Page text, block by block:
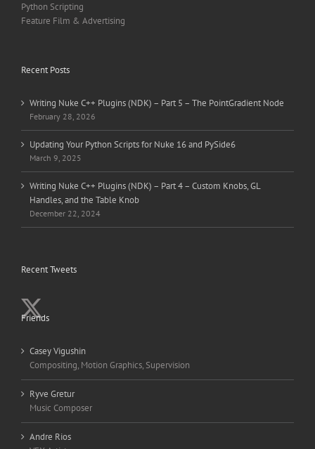
Python Scripting
Feature Film & Advertising
Recent Posts
Writing Nuke C++ Plugins (NDK) – Part 5 – The PointGradient Node
February 28, 2026
Updating Your Python Scripts for Nuke 16 and PySide6
March 9, 2025
Writing Nuke C++ Plugins (NDK) – Part 4 – Custom Knobs, GL
Handles, and the Table Knob
December 22, 2024
Recent Tweets
Friends
Casey Vigushin
Compositing, Motion Graphics, Supervision
Ryve Gretur
Music Composer
Andre Rios